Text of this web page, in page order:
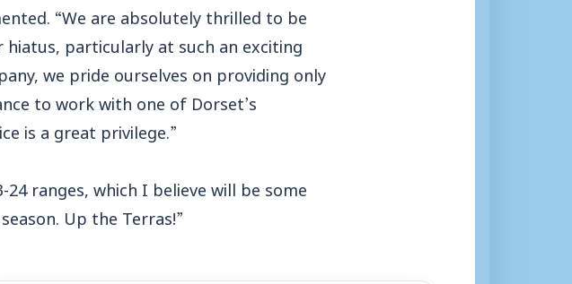
“We are absolutely thrilled to be
particularly at such an exciting
we pride ourselves on providing only
to work with one of Dorset’s
is a great privilege.”
ranges, which I believe will be some
Up the Terras!”